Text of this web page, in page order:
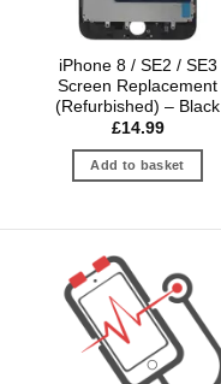
iPhone 8 / SE2 / SE3
Screen Replacement
(Refurbished) – Black
£14.99
Add to basket